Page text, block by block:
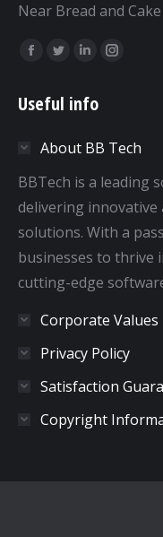
Near Bread and
Find us on:
Facebook
opens
new
window
Twitter
opens
new
window
Linkedin
opens
new
window
new
window
Useful info
About BB Tech
BBTech is a leading
delivering
solutions. With a
businesses to thrive
cutting-edge
Corporate Values
Privacy Policy
Satisfaction
Copyright